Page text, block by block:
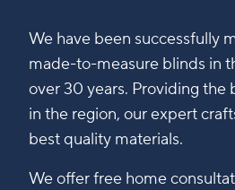
We have been successfully
made-to-measure blinds in
over 30 years. Providing the
in the region, our expert
best quality materials.
We offer free home